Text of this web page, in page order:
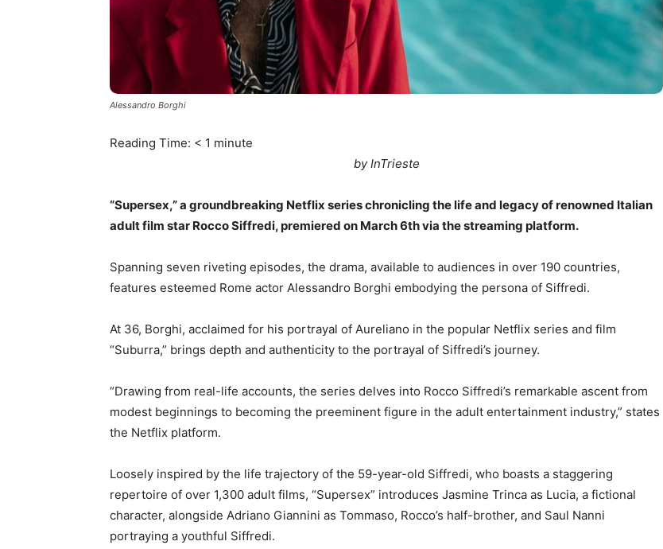
Alessandro Borghi
Reading Time: < 1 minute
by InTrieste
“Supersex,” a groundbreaking Netflix series chronicling the life and legacy of renowned Italian
adult film star Rocco Siffredi, premiered on March 6th via the streaming platform.
Spanning seven riveting episodes, the drama, available to audiences in over 190 countries,
features esteemed Rome actor Alessandro Borghi embodying the persona of Siffredi.
At 36, Borghi, acclaimed for his portrayal of Aureliano in the popular Netflix series and film
“Suburra,” brings depth and authenticity to the portrayal of Siffredi’s journey.
“Drawing from real-life accounts, the series delves into Rocco Siffredi’s remarkable ascent from
modest beginnings to becoming the preeminent figure in the adult entertainment industry,” states
the Netflix platform.
Loosely inspired by the life trajectory of the 59-year-old Siffredi, who boasts a staggering
repertoire of over 1,300 adult films, “Supersex” introduces Jasmine Trinca as Lucia, a fictional
character, alongside Adriano Giannini as Tommaso, Rocco’s half-brother, and Saul Nanni
portraying a youthful Siffredi.